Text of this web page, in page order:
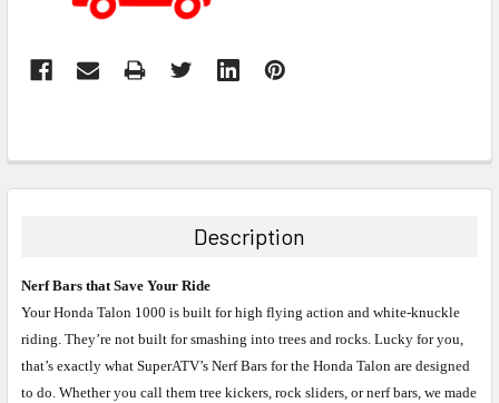
Description
Nerf Bars that Save Your Ride
Your Honda Talon 1000 is built for high flying action and white-knuckle
riding. They’re not built for smashing into trees and rocks. Lucky for you,
that’s exactly what SuperATV’s Nerf Bars for the Honda Talon are designed
to do. Whether you call them tree kickers, rock sliders, or nerf bars, we made